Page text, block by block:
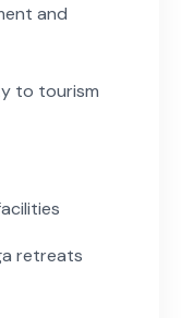
and
to tourism
retreats